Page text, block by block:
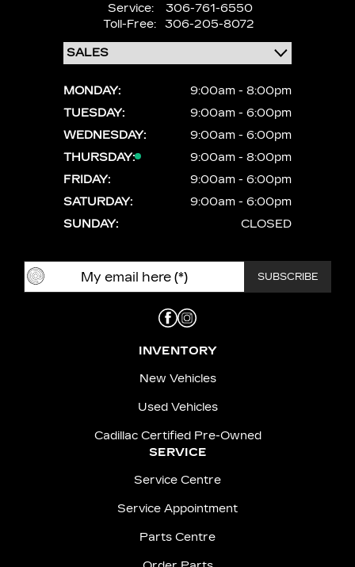
Service:
306-761-6550
Toll-Free:
306-205-8072
MONDAY:
9:00am - 8:00pm
TUESDAY:
9:00am - 6:00pm
WEDNESDAY:
9:00am - 6:00pm
THURSDAY:
9:00am - 8:00pm
FRIDAY:
9:00am - 6:00pm
SATURDAY:
9:00am - 6:00pm
SUNDAY:
CLOSED
INVENTORY
New Vehicles
Used Vehicles
Cadillac Certified Pre-Owned
SERVICE
Service Centre
Service Appointment
Parts Centre